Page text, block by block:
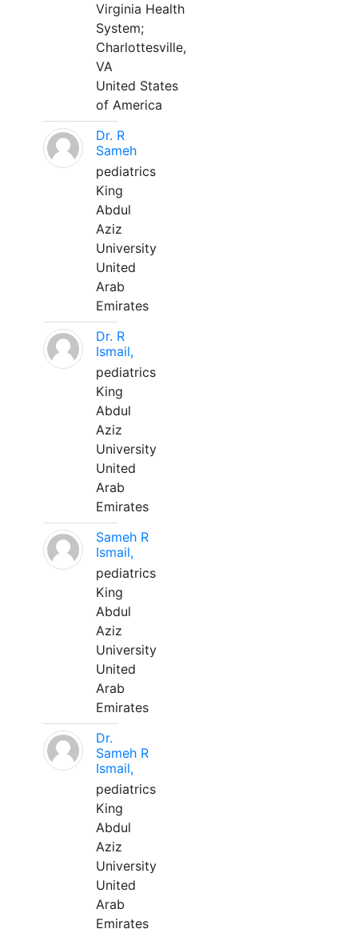
Virginia Health
System;
Charlottesville,
VA
United States
of America
Dr. R
Sameh
pediatrics
King
Abdul
Aziz
University
United
Arab
Emirates
Dr. R
Ismail,
pediatrics
King
Abdul
Aziz
University
United
Arab
Emirates
Sameh R
Ismail,
pediatrics
King
Abdul
Aziz
University
United
Arab
Emirates
Dr.
Sameh R
Ismail,
pediatrics
King
Abdul
Aziz
University
United
Arab
Emirates